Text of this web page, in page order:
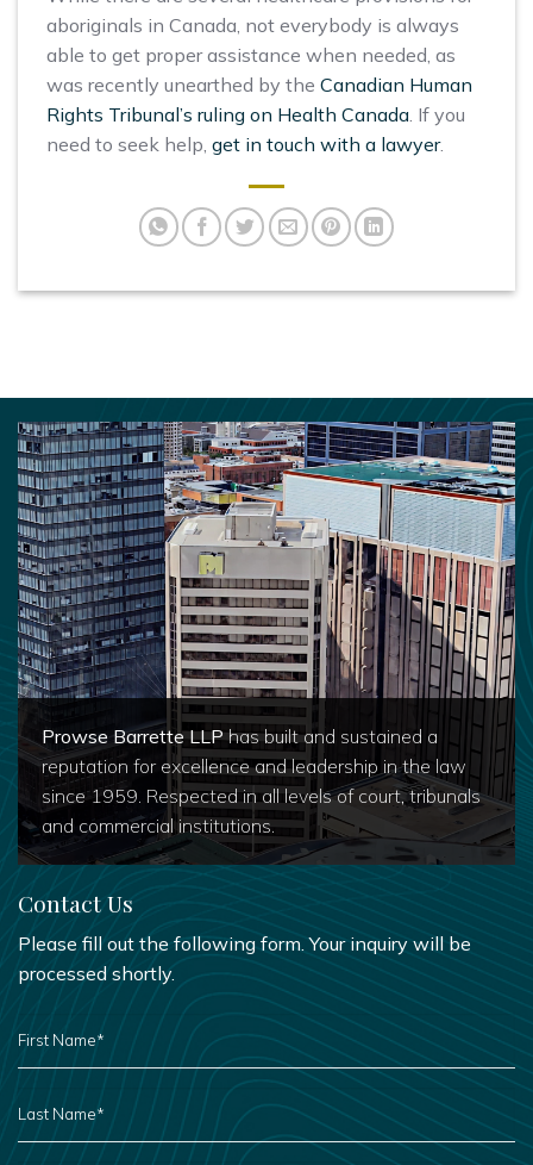
aboriginals in Canada, not everybody is always
able to get proper assistance when needed, as
was recently unearthed by the Canadian Human
Rights Tribunal’s ruling on Health Canada. If you
need to seek help, get in touch with a lawyer.
Prowse Barrette LLPhas built and sustained a
reputation for excellence and leadership in the law
since 1959. Respected in all levels of court, tribunals
and commercial institutions.
Contact Us
Please fill out the following form. Your inquiry will be
processed shortly.
FIRST
NAME
*
NAME
*